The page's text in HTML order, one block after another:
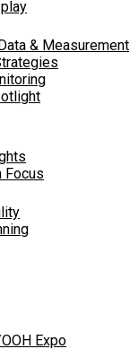
& Measurement
Focus
Expo